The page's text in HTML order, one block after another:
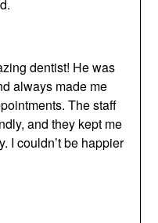
dentist! He was
always made me
The staff
and they kept me
I couldn’t be happier